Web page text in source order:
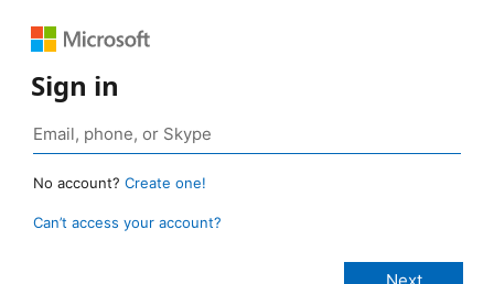
Sign in
No account? Create one!
Can’t access your account?